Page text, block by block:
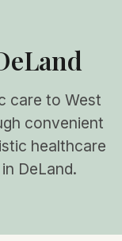
care to West
convenient
healthcare
DeLand.